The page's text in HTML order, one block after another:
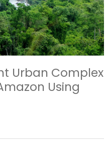
Urban Complex
Using